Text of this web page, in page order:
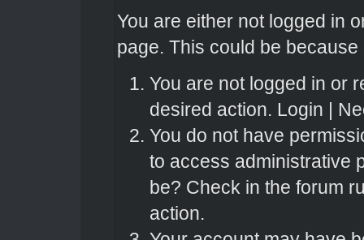
You are either not logged in
page. This could be
You are not logged in or
desired action. Login |
You do not have
to access administrative
be? Check in the forum
action.